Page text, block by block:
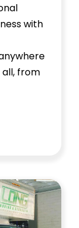
with
all, from